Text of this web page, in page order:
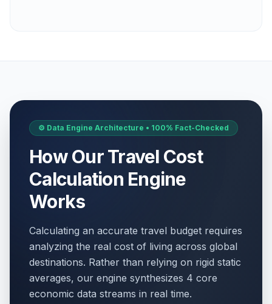
⚙️ Data Engine Architecture • 100% Fact-Checked
How Our Travel Cost
Calculation Engine
Works
Calculating an accurate travel budget requires
analyzing the real cost of living across global
destinations. Rather than relying on rigid static
averages, our engine synthesizes 4 core
economic data streams in real time.